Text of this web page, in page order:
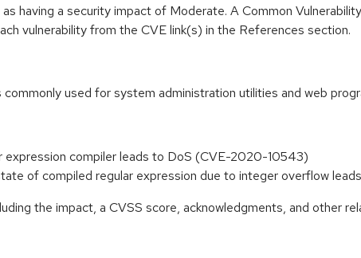
having a security impact of Moderate. A Common
vulnerability from the CVE link(s) in the References section.
used for system administration utilities and web
expression compiler leads to DoS (CVE-2020-10543)
of compiled regular expression due to integer overflow
the impact, a CVSS score, acknowledgments, and other